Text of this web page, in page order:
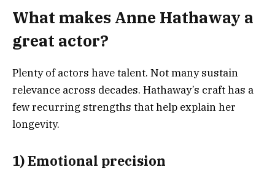
What makes Anne Hathaway a
great actor?
Plenty of actors have talent. Not many sustain
relevance across decades. Hathaway’s craft has a
few recurring strengths that help explain her
longevity.
1) Emotional precision